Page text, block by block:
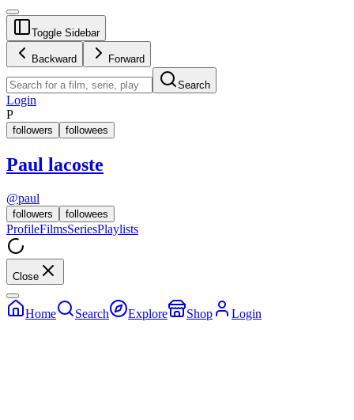
Toggle Sidebar
Backward Forward
Search
Login
P
followers followees
Paul lacoste
@paul
followers followees
ProfileFilmsSeriesPlaylists
Close
Home Search Explore Shop Login